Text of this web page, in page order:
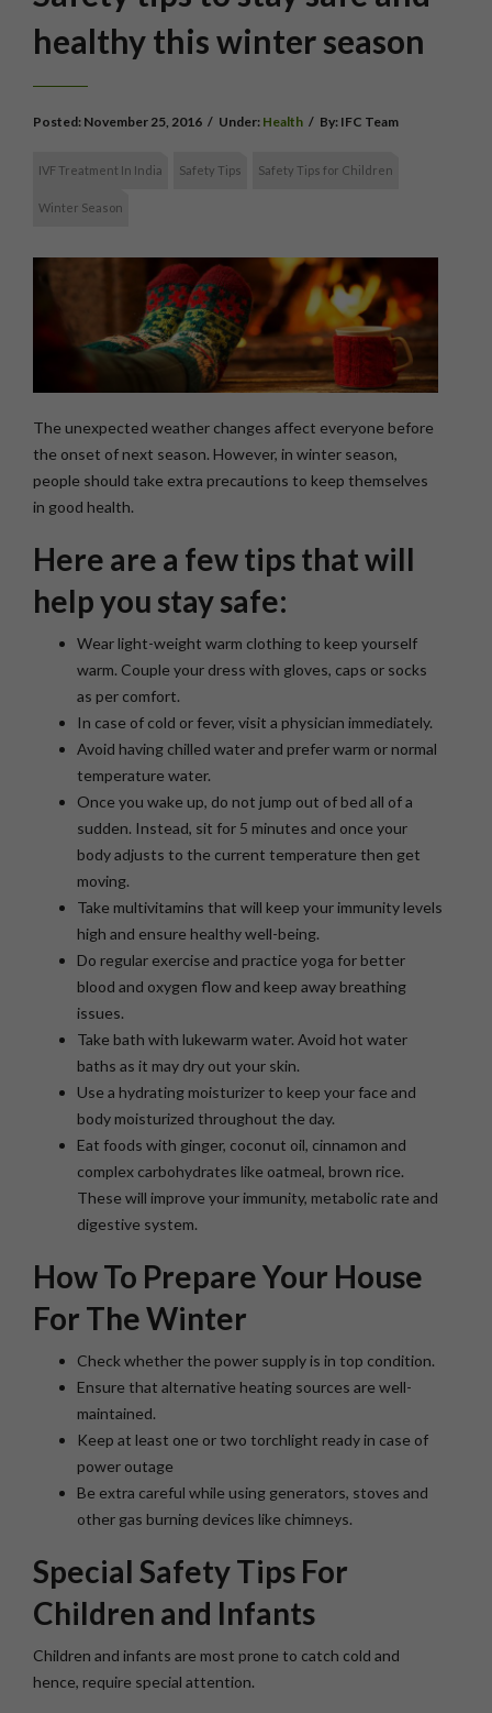
healthy this winter season
Posted: November 25, 2016 / Under: Health / By: IFC Team
IVF Treatment In India Safety Tips Safety Tips for Children
Winter Season
The unexpected weather changes affect everyone before
the onset of next season. However, in winter season,
people should take extra precautions to keep themselves
in good health.
Here are a few tips that will
help you stay safe:
Wear light-weight warm clothing to keep yourself
warm. Couple your dress with gloves, caps or socks
as per comfort.
In case of cold or fever, visit a physician immediately.
Avoid having chilled water and prefer warm or normal
temperature water.
Once you wake up, do not jump out of bed all of a
sudden. Instead, sit for 5 minutes and once your
body adjusts to the current temperature then get
moving.
Take multivitamins that will keep your immunity levels
high and ensure healthy well-being.
Do regular exercise and practice yoga for better
blood and oxygen flow and keep away breathing
issues.
Take bath with lukewarm water. Avoid hot water
baths as it may dry out your skin.
Use a hydrating moisturizer to keep your face and
body moisturized throughout the day.
Eat foods with ginger, coconut oil, cinnamon and
complex carbohydrates like oatmeal, brown rice.
These will improve your immunity, metabolic rate and
digestive system.
How To Prepare Your House
For The Winter
Check whether the power supply is in top condition.
Ensure that alternative heating sources are well-
maintained.
Keep at least one or two torchlight ready in case of
power outage
Be extra careful while using generators, stoves and
other gas burning devices like chimneys.
Special Safety Tips For
Children and Infants
Children and infants are most prone to catch cold and
hence, require special attention.